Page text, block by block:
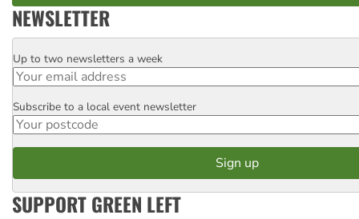
NEWSLETTER
Email
Up to two newsletters a week
Postcode
Subscribe to a local event newsletter
SUPPORT GREEN LEFT